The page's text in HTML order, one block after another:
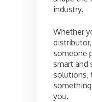
industry.
Whether
someone
smart and
solutions,
you.